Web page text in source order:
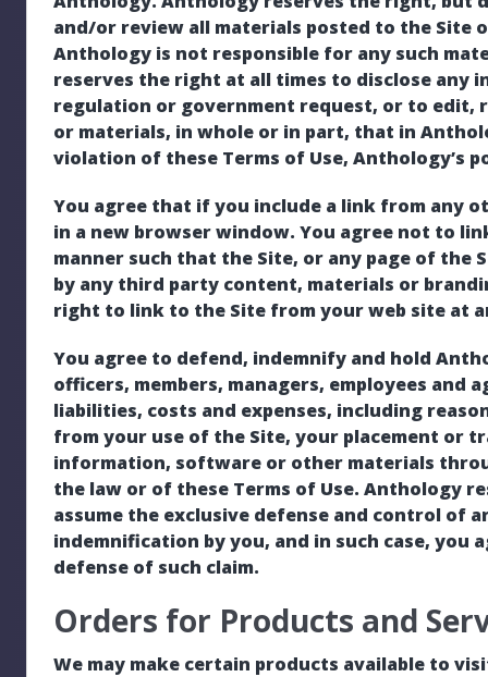
and/or review all materials posted to the Site
Anthology is not responsible for any such
reserves the right at all times to disclose any
regulation or government request, or to edit,
or materials, in whole or in part, that in
violation of these Terms of Use, Anthology’s
You agree that if you include a link from any
in a new browser window. You agree not to
manner such that the Site, or any page of the
by any third party content, materials or
right to link to the Site from your web site at
You agree to defend, indemnify and hold
officers, members, managers, employees and
liabilities, costs and expenses, including
from your use of the Site, your placement or
information, software or other materials
the law or of these Terms of Use. Anthology
assume the exclusive defense and control of
indemnification by you, and in such case, you
defense of such claim.
Orders for Products and
We may make certain products available to